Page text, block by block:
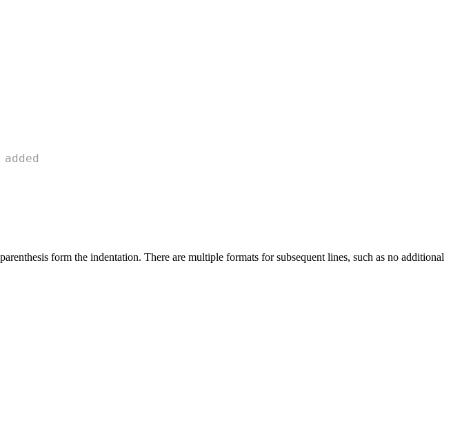
form the indentation. There are multiple formats for subsequent lines, such as no additional